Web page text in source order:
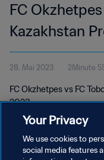
FC
Kazakhstan
May 2023
28. Mai 2023 2Minute
FC Okzhetpes vs FC
2023
Your Privacy
We use cookies to
social media features